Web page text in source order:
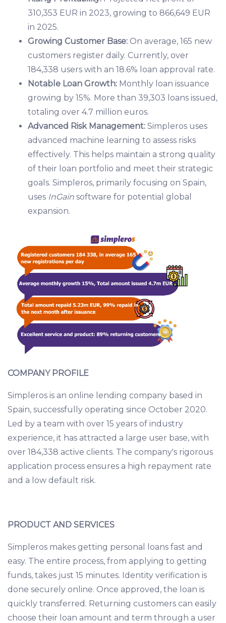
310,353 EUR in 2023, growing to 866,649 EUR
in 2025.
Growing Customer Base: On average, 165 new
customers register daily. Currently, over
184,338 users with an 18.6% loan approval rate.
Notable Loan Growth: Monthly loan issuance
growing by 15%. More than 39,303 loans issued,
totaling over 4.7 million euros.
Advanced Risk Management: Simpleros uses
advanced machine learning to assess risks
effectively. This helps maintain a strong quality
of their loan portfolio and meet their strategic
goals. Simpleros, primarily focusing on Spain,
uses InGain software for potential global
expansion.
COMPANY PROFILE
Simpleros is an online lending company based in
Spain, successfully operating since October 2020.
Led by a team with over 15 years of industry
experience, it has attracted a large user base, with
over 184,338 active clients. The company's rigorous
application process ensures a high repayment rate
and a low default risk.
PRODUCT AND SERVICES
Simpleros makes getting personal loans fast and
easy. The entire process, from applying to getting
funds, takes just 15 minutes. Identity verification is
done securely online. Once approved, the loan is
quickly transferred. Returning customers can easily
choose their loan amount and term through a user